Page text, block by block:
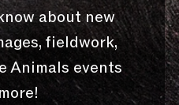
about new
fieldwork,
Animals events